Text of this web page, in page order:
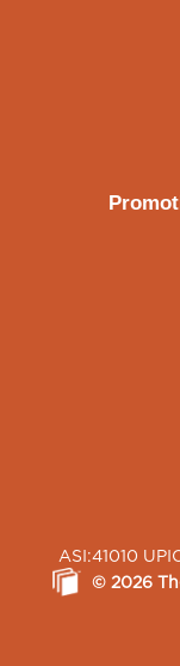
ASI:41010
© 2026